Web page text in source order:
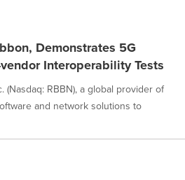
Demonstrates 5G
Interoperability Tests
(Nasdaq: RBBN), a global provider of
and network solutions to